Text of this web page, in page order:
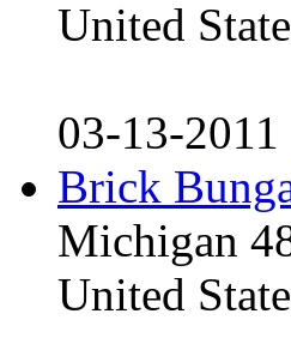
United
03-13-2011
Brick
Michigan
United